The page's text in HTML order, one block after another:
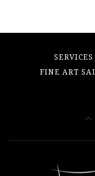
SERVICES
FINE ART